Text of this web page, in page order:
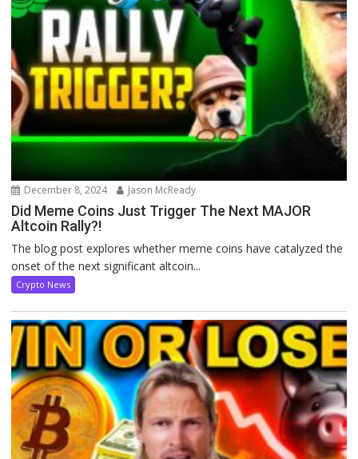
December 8, 2024 Jason McReady
Did Meme Coins Just Trigger The Next MAJOR
Altcoin Rally?!
The blog post explores whether meme coins have catalyzed the
onset of the next significant altcoin...
Crypto News